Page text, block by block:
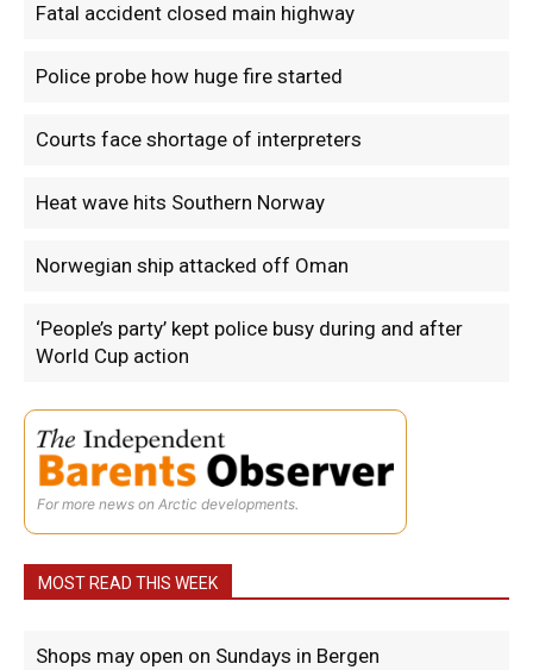
Fatal accident closed main highway
Police probe how huge fire started
Courts face shortage of interpreters
Heat wave hits Southern Norway
Norwegian ship attacked off Oman
‘People’s party’ kept police busy during and after
World Cup action
For more news on Arctic developments.
MOST READ THIS WEEK
Shops may open on Sundays in Bergen